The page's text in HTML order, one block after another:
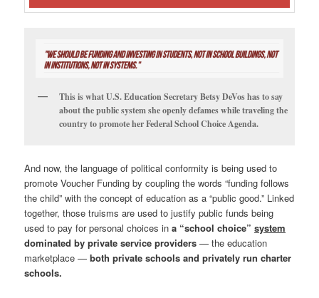
This is what U.S. Education Secretary Betsy DeVos has to say
about the public system she openly defames while traveling the
country to promote her Federal School Choice Agenda.
And now, the language of political conformity is being used to
promote Voucher Funding by coupling the words “funding follows
the child” with the concept of education as a “public good.” Linked
together, those truisms are used to justify public funds being
used to pay for personal choices ina “school choice”system
dominated by private service providers — the education
marketplace —both private schools and privately run charter
schools.